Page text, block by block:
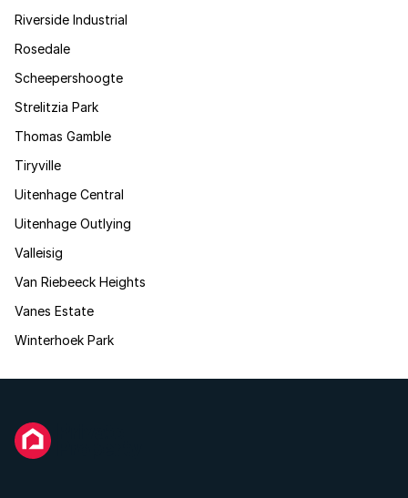
Riverside Industrial
Rosedale
Scheepershoogte
Strelitzia Park
Thomas Gamble
Tiryville
Uitenhage Central
Uitenhage Outlying
Valleisig
Van Riebeeck Heights
Vanes Estate
Winterhoek Park